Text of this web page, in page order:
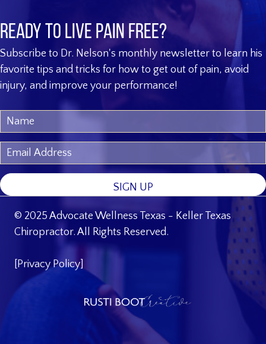
Ready to live pain free?
Subscribe to Dr. Nelson's monthly newsletter to learn his
favorite tips and tricks for how to get out of pain, avoid
injury, and improve your performance!
SIGN UP
© 2025 Advocate Wellness Texas - Keller Texas
Chiropractor. All Rights Reserved.
Privacy Policy]